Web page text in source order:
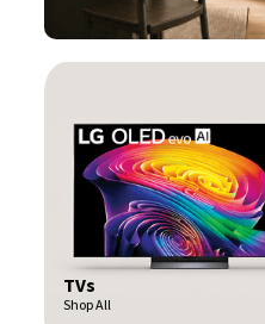
Air Conditioners
Shop All